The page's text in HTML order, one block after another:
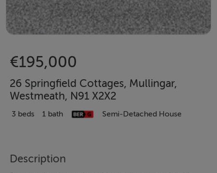
€195,000
26 Springfield Cottages, Mullingar,
Westmeath, N91 X2X2
3 beds 1 bath Semi-Detached House
Description